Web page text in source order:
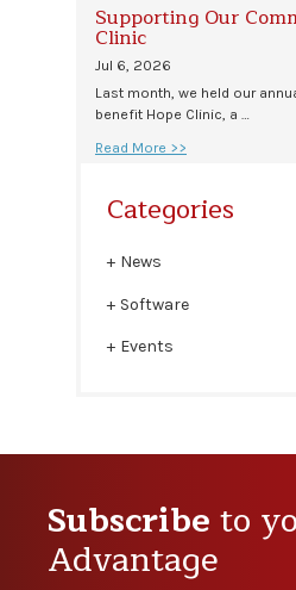
Supporting Our
Clinic
Jul 6, 2026
Last month, we held our
benefit Hope Clinic, a …
Read More >>
Categories
News
Software
Events
Subscribeto
Advantage